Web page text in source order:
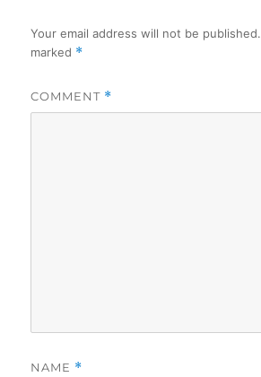
Your email address will not be published.
marked *
COMMENT *
NAME *